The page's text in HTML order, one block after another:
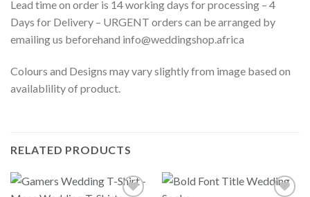
Lead time on order is 14 working days for processing – 4
Days for Delivery – URGENT orders can be arranged by
emailing us beforehand info@weddingshop.africa
Colours and Designs may vary slightly from image based on
availablility of product.
RELATED PRODUCTS